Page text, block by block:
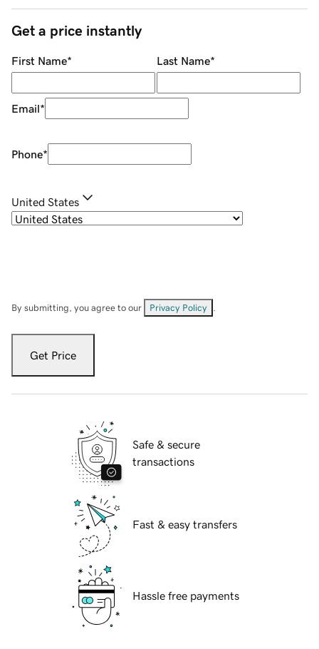
Get a price instantly
First Name* Last Name*
Email*
Phone*
United States
By submitting, you agree to our Privacy Policy
Get Price
Safe & secure
transactions
Fast & easy transfers
Hassle free payments